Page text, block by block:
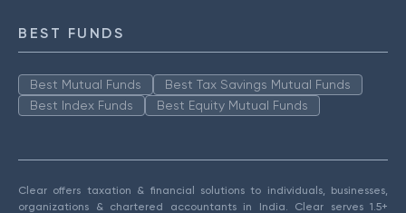
BEST FUNDS
Best Mutual Funds
Best Tax Savings Mutual Funds
Best Index Funds
Best Equity Mutual Funds
Clear offers taxation & financial solutions to individuals, businesses,
organizations & chartered accountants in India. Clear serves 1.5+